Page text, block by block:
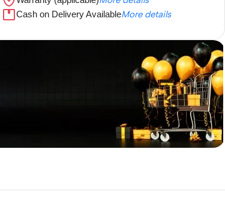
Cash on Delivery AvailableMore details
Black Friday